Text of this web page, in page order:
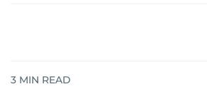
3 MIN READ